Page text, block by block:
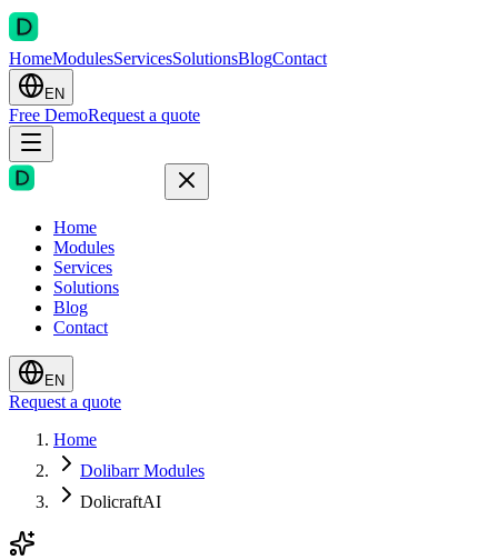
HomeModulesServicesSolutionsBlogContact
EN
Free DemoRequest a quote
Home
Modules
Services
Solutions
Blog
Contact
EN
Request a quote
Home
Dolibarr Modules
DolicraftAI